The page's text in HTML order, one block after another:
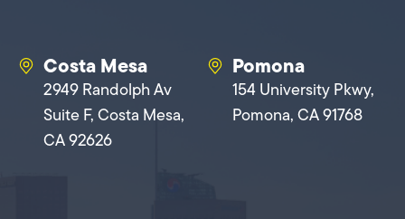
Costa Mesa
2949 Randolph Av
Suite F, Costa Mesa,
CA 92626
Pomona
154 University Pkwy,
Pomona, CA 91768